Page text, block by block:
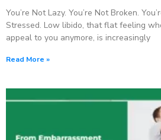
You’re Not Lazy. You’re Not Broken.
Stressed. Low libido, that flat feeling
appeal to you anymore, is increasingly
Read More »